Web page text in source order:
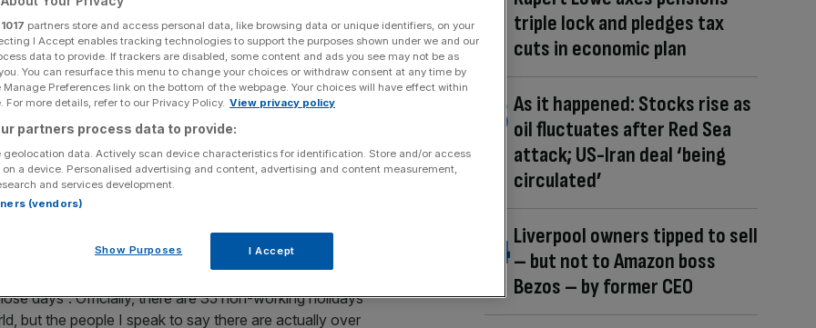
Getty Images)
of Nepal one of the poorest in Asia, says
the capital of Nepal. Nepal lies between
is located in a valley in the middle of the
Mount Everest at 29,030 ft.
Nepal celebrates long and hard. Several of my
the head of a libertarian think tank who invited me
from 15 October until 19 November, but there will be a
our program in the gap between the two holidays.
days”. Officially, there are 35 non-working holidays
but the people I speak to say there are actually over
triple lock and pledges tax
cuts in economic plan
As it happened: Stocks rise as
oil fluctuates after Red Sea
attack; US-Iran deal ‘being
circulated’
Liverpool owners tipped to sell
– but not to Amazon boss
Bezos – by former CEO
1017 partners store and access personal data, like browsing data or unique identifiers, on your
I Accept enables tracking technologies to support the purposes shown under we and our
data to provide. If trackers are disabled, some content and ads you see may not be as
You can resurface this menu to change your choices or withdraw consent at any time by
Preferences link on the bottom of the webpage. Your choices will have effect within
For more details, refer to our Privacy Policy. View privacy policy
partners process data to provide:
geolocation data. Actively scan device characteristics for identification. Store and/or access
a device. Personalised advertising and content, advertising and content measurement,
and services development.
(vendors)
Show Purposes I Accept